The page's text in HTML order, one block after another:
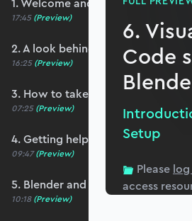
17:45 (Preview)
2. A look behind the scenes
16:25 (Preview)
3. How to take this course
07:25 (Preview)
4. Getting help and community
09:47 (Preview)
5. Blender and Serpens setup
10:18 (Preview)
6.
Code
Setup
Please log
access